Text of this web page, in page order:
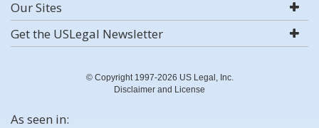
Our Sites
Get the USLegal Newsletter
© Copyright 1997-2026 US Legal, Inc.
Disclaimer and License
As seen in: